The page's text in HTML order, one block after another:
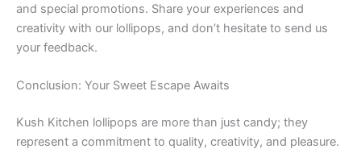
and special promotions. Share your experiences and
creativity with our lollipops, and don’t hesitate to send us
your feedback.
Conclusion: Your Sweet Escape Awaits
Kush Kitchen lollipops are more than just candy; they
represent a commitment to quality, creativity, and pleasure.